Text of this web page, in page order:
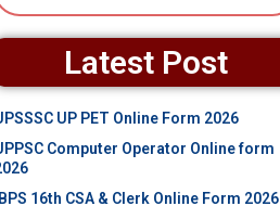
Latest Post
UP PET Online Form 2026
Computer Operator Online form
IBPS 16th CSA & Clerk Online Form 2026